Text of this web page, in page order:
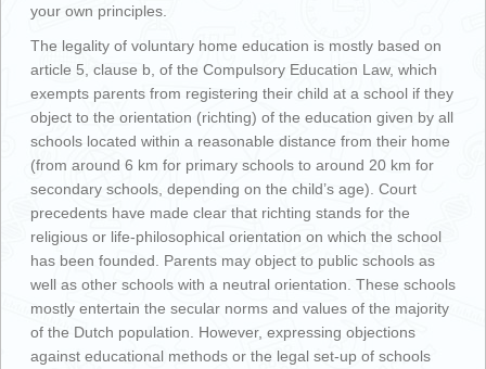
your own principles.
The legality of voluntary home education is mostly based on
article 5, clause b, of the Compulsory Education Law, which
exempts parents from registering their child at a school if they
object to the orientation (richting) of the education given by all
schools located within a reasonable distance from their home
(from around 6 km for primary schools to around 20 km for
secondary schools, depending on the child’s age). Court
precedents have made clear that richting stands for the
religious or life-philosophical orientation on which the school
has been founded. Parents may object to public schools as
well as other schools with a neutral orientation. These schools
mostly entertain the secular norms and values of the majority
of the Dutch population. However, expressing objections
against educational methods or the legal set-up of schools